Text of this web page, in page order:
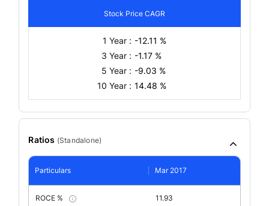
Stock Price CAGR
1 Year : -12.11 %
3 Year : -1.17 %
5 Year : -9.03 %
10 Year : 14.48 %
Ratios (Standalone)
Particulars Mar 2017
ROCE % 11.93